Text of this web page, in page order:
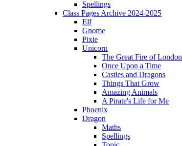
Spellings
Class Pages Archive 2024-2025
Elf
Gnome
Pixie
Unicorn
The Great Fire of London
Once Upon a Time
Castles and Dragons
Things That Grow
Amazing Animals
A Pirate's Life for Me
Phoenix
Dragon
Maths
Spellings